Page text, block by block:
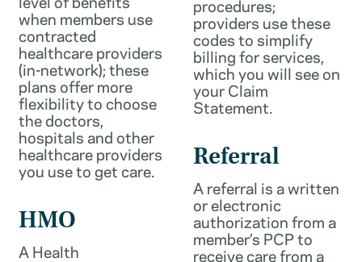
when members use
contracted
healthcare providers
(in-network); these
plans offer more
flexibility to choose
the doctors,
hospitals and other
healthcare providers
you use to get care.
HMO
A Health
procedures;
providers use these
codes to simplify
billing for services,
which you will see on
your Claim
Statement.
Referral
A referral is a written
or electronic
authorization from a
member’s PCP to
receive care from a